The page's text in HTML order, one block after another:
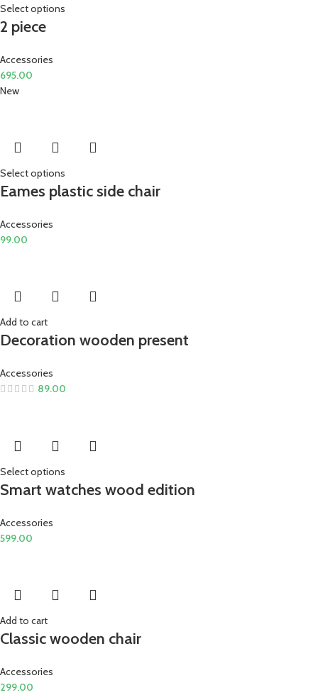
Select options
2 piece
Accessories
695.00
New
Select options
Eames plastic side chair
Accessories
99.00
Add to cart
Decoration wooden present
Accessories
89.00
Select options
Smart watches wood edition
Accessories
599.00
Add to cart
Classic wooden chair
Accessories
299.00